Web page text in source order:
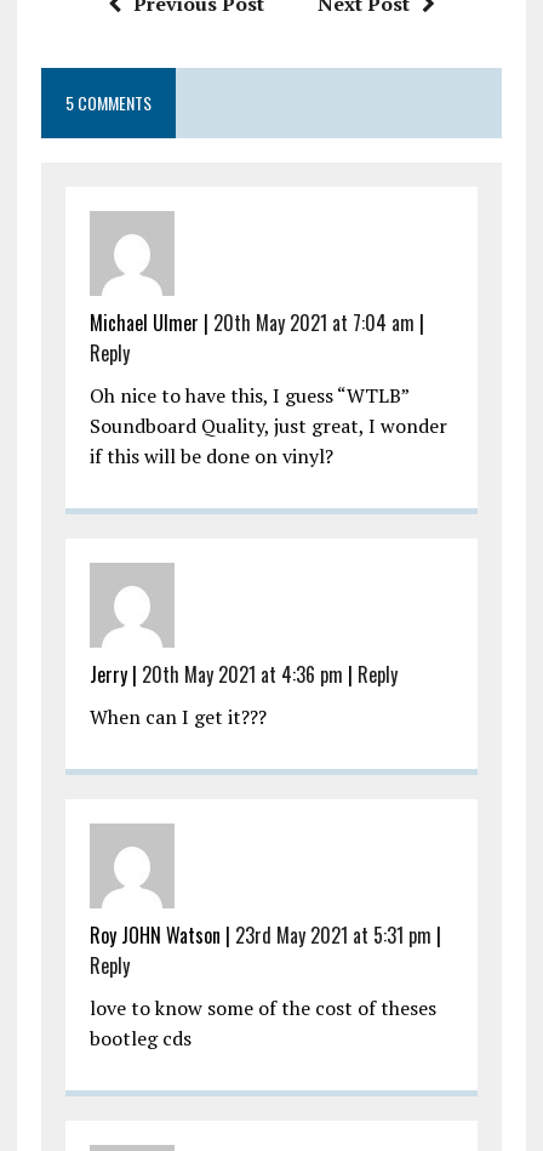
5 COMMENTS
Michael Ulmer | 20th May 2021 at 7:04 am |
Reply
Oh nice to have this, I guess “WTLB”
Soundboard Quality, just great, I wonder
if this will be done on vinyl?
Jerry | 20th May 2021 at 4:36 pm | Reply
When can I get it???
Roy JOHN Watson | 23rd May 2021 at 5:31 pm |
Reply
love to know some of the cost of theses
bootleg cds